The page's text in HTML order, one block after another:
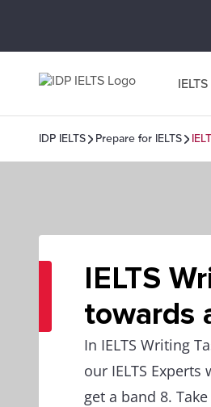
IDP IELTS Prepare for IELTS
IELTS
towards
In IELTS Writing
our IELTS
get a band 8.